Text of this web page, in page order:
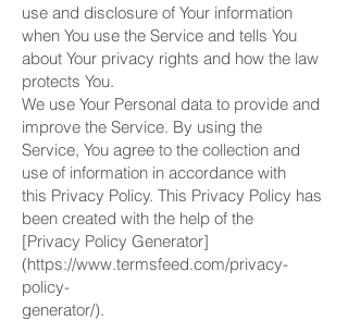
use and disclosure of Your information
when You use the Service and tells You
about Your privacy rights and how the law
protects You.
We use Your Personal data to provide and
improve the Service. By using the
Service, You agree to the collection and
use of information in accordance with
this Privacy Policy. This Privacy Policy has
been created with the help of the
[Privacy Policy Generator]
(https://www.termsfeed.com/privacy-
policy-
generator/).